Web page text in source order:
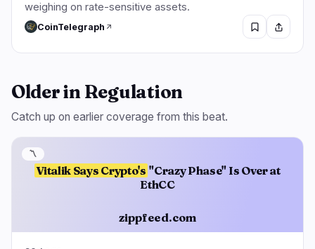
weighing on rate-sensitive assets.
CoinTelegraph
Older in Regulation
Catch up on earlier coverage from this beat.
Vitalik Says Crypto's "Crazy Phase" Is Over at
EthCC
zippfeed.com
〽️